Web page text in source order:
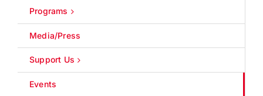
Programs
Media/Press
Support Us
Events